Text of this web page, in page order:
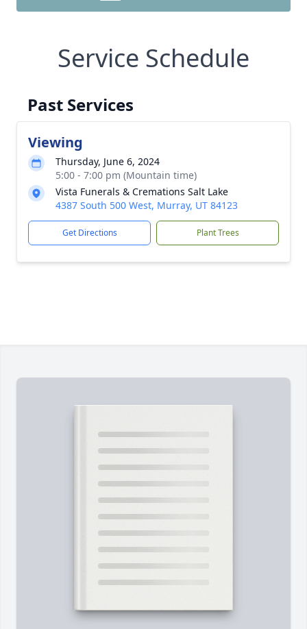
Service Schedule
Past Services
Viewing
Thursday, June 6, 2024
5:00 - 7:00 pm (Mountain time)
Vista Funerals & Cremations Salt Lake
4387 South 500 West, Murray, UT 84123
Get Directions Plant Trees